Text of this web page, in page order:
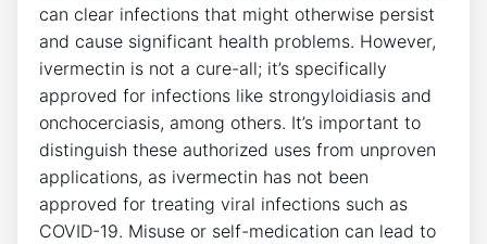
can clear infections that might otherwise persist
and cause significant health problems. However,
ivermectin is not a cure-all; it’s specifically
approved for infections like strongyloidiasis and
onchocerciasis, among others. It’s important to
distinguish these authorized uses from unproven
applications, as ivermectin has not been
approved for treating viral infections such as
COVID-19. Misuse or self-medication can lead to